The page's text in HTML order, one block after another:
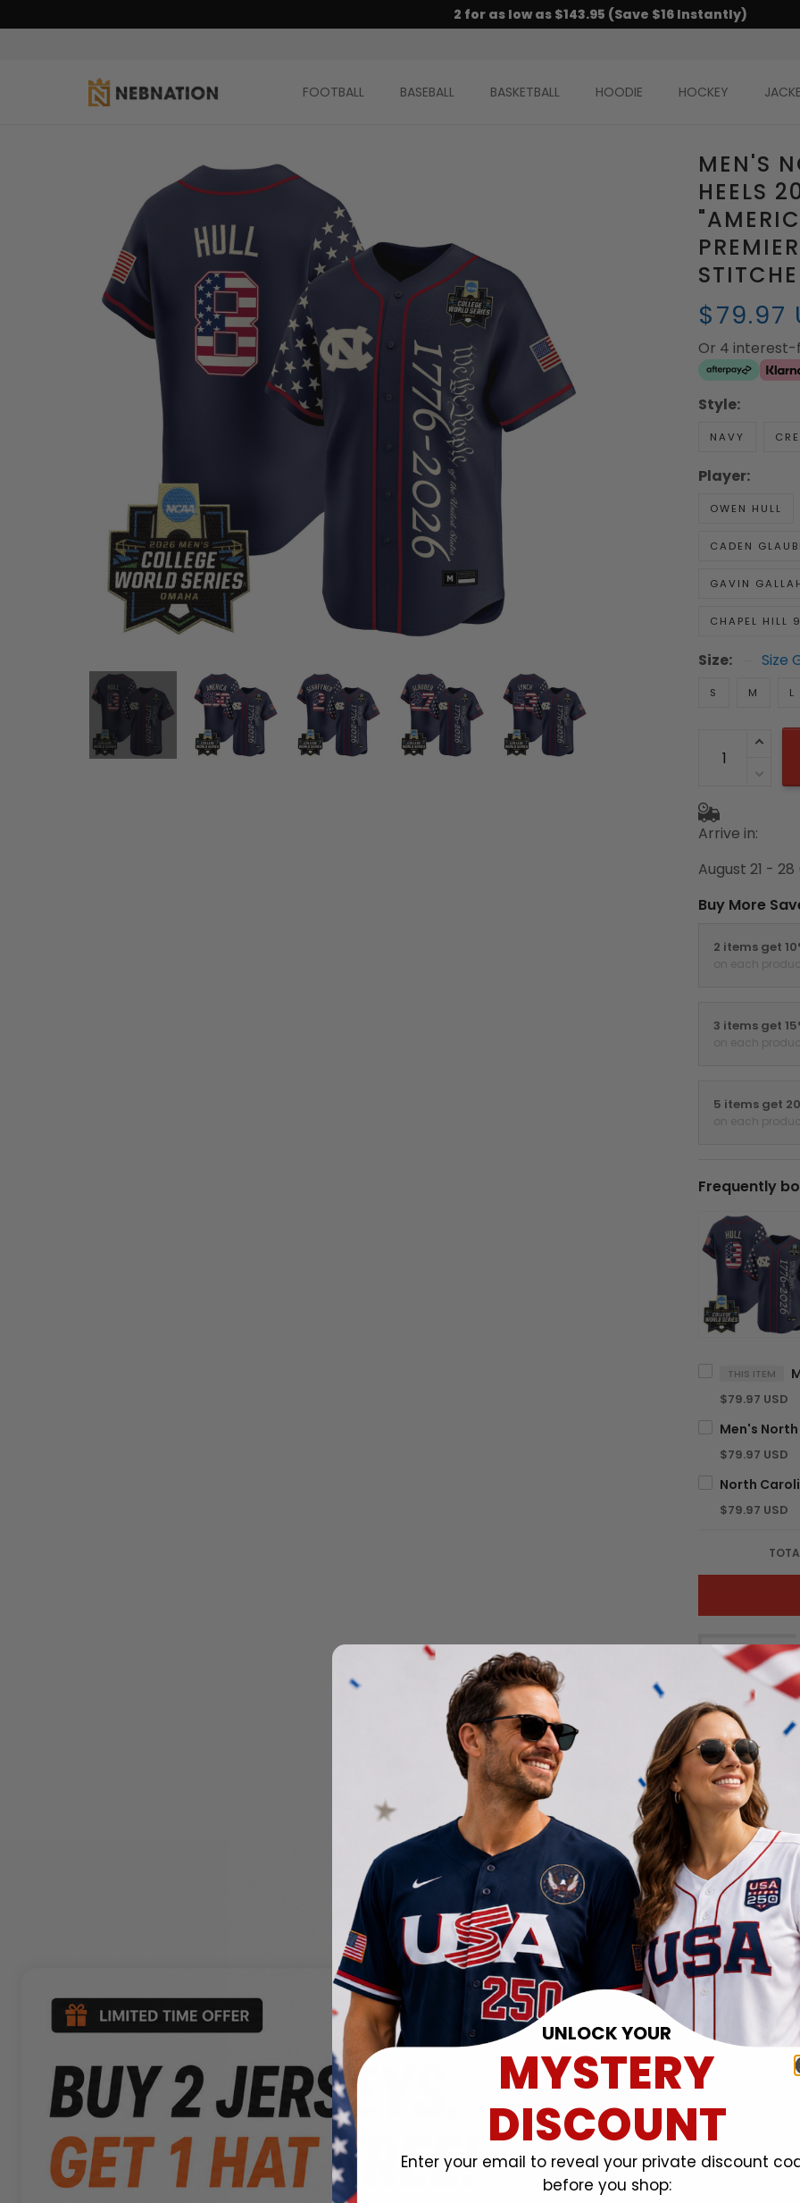
2 for as low as $143.95 (Save $16 Instantly)
FOOTBALL BASEBALL BASKETBALL HOODIE HOCKEY
MEN'S
HEELS
$79.97
Or 4
Style:
NAVY
Player:
OWEN HULL
CADEN
GAVIN
CHAPEL HILL
Size: Size
S M L
Arrive in:
August 21 - 28
Buy More
2 items get
on each
3 items get
on each
5 items get
on each
Frequently
THIS ITEM
$79.97 USD
$79.97 USD
$79.97 USD
UNLOCK YOUR
MYSTERY
DISCOUNT
Enter your email to reveal your private discount
before you shop: